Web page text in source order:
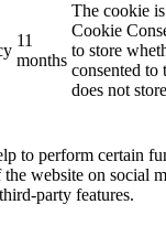
11
months
The cookie
Cookie
to store
consented to
does not
to perform certain
website on social
party features.